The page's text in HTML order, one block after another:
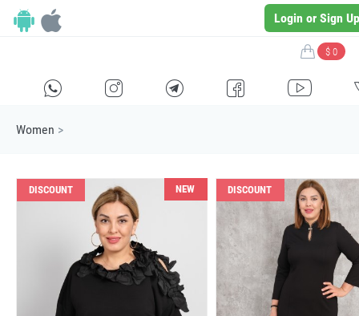
Login or Sign Up
$ 0
E F G I H
Women >
DISCOUNT NEW DISCOUNT